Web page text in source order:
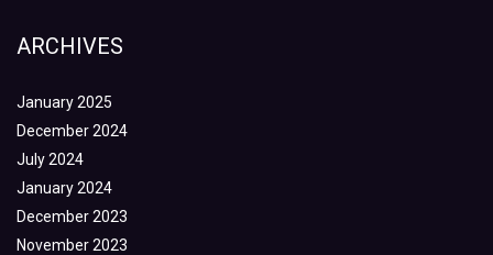
ARCHIVES
January 2025
December 2024
July 2024
January 2024
December 2023
November 2023